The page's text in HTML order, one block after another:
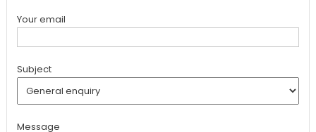
Your email
Subject
Message